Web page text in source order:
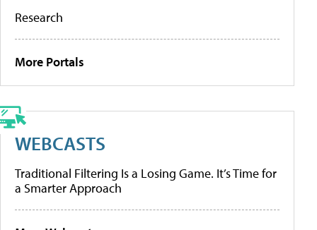
Research
More Portals
WEBCASTS
Traditional Filtering Is a Losing Game. It’s Time for
a Smarter Approach